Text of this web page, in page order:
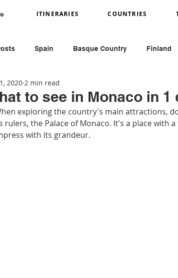
ITINERARIES COUNTRIES
Spain Basque Country Finland
Portugal Romania
Greece Peru
to see in Monaco in 1
2020 2 min read
exploring the country's main attractions,
rulers, the Palace of Monaco. It's a place with
with its grandeur.